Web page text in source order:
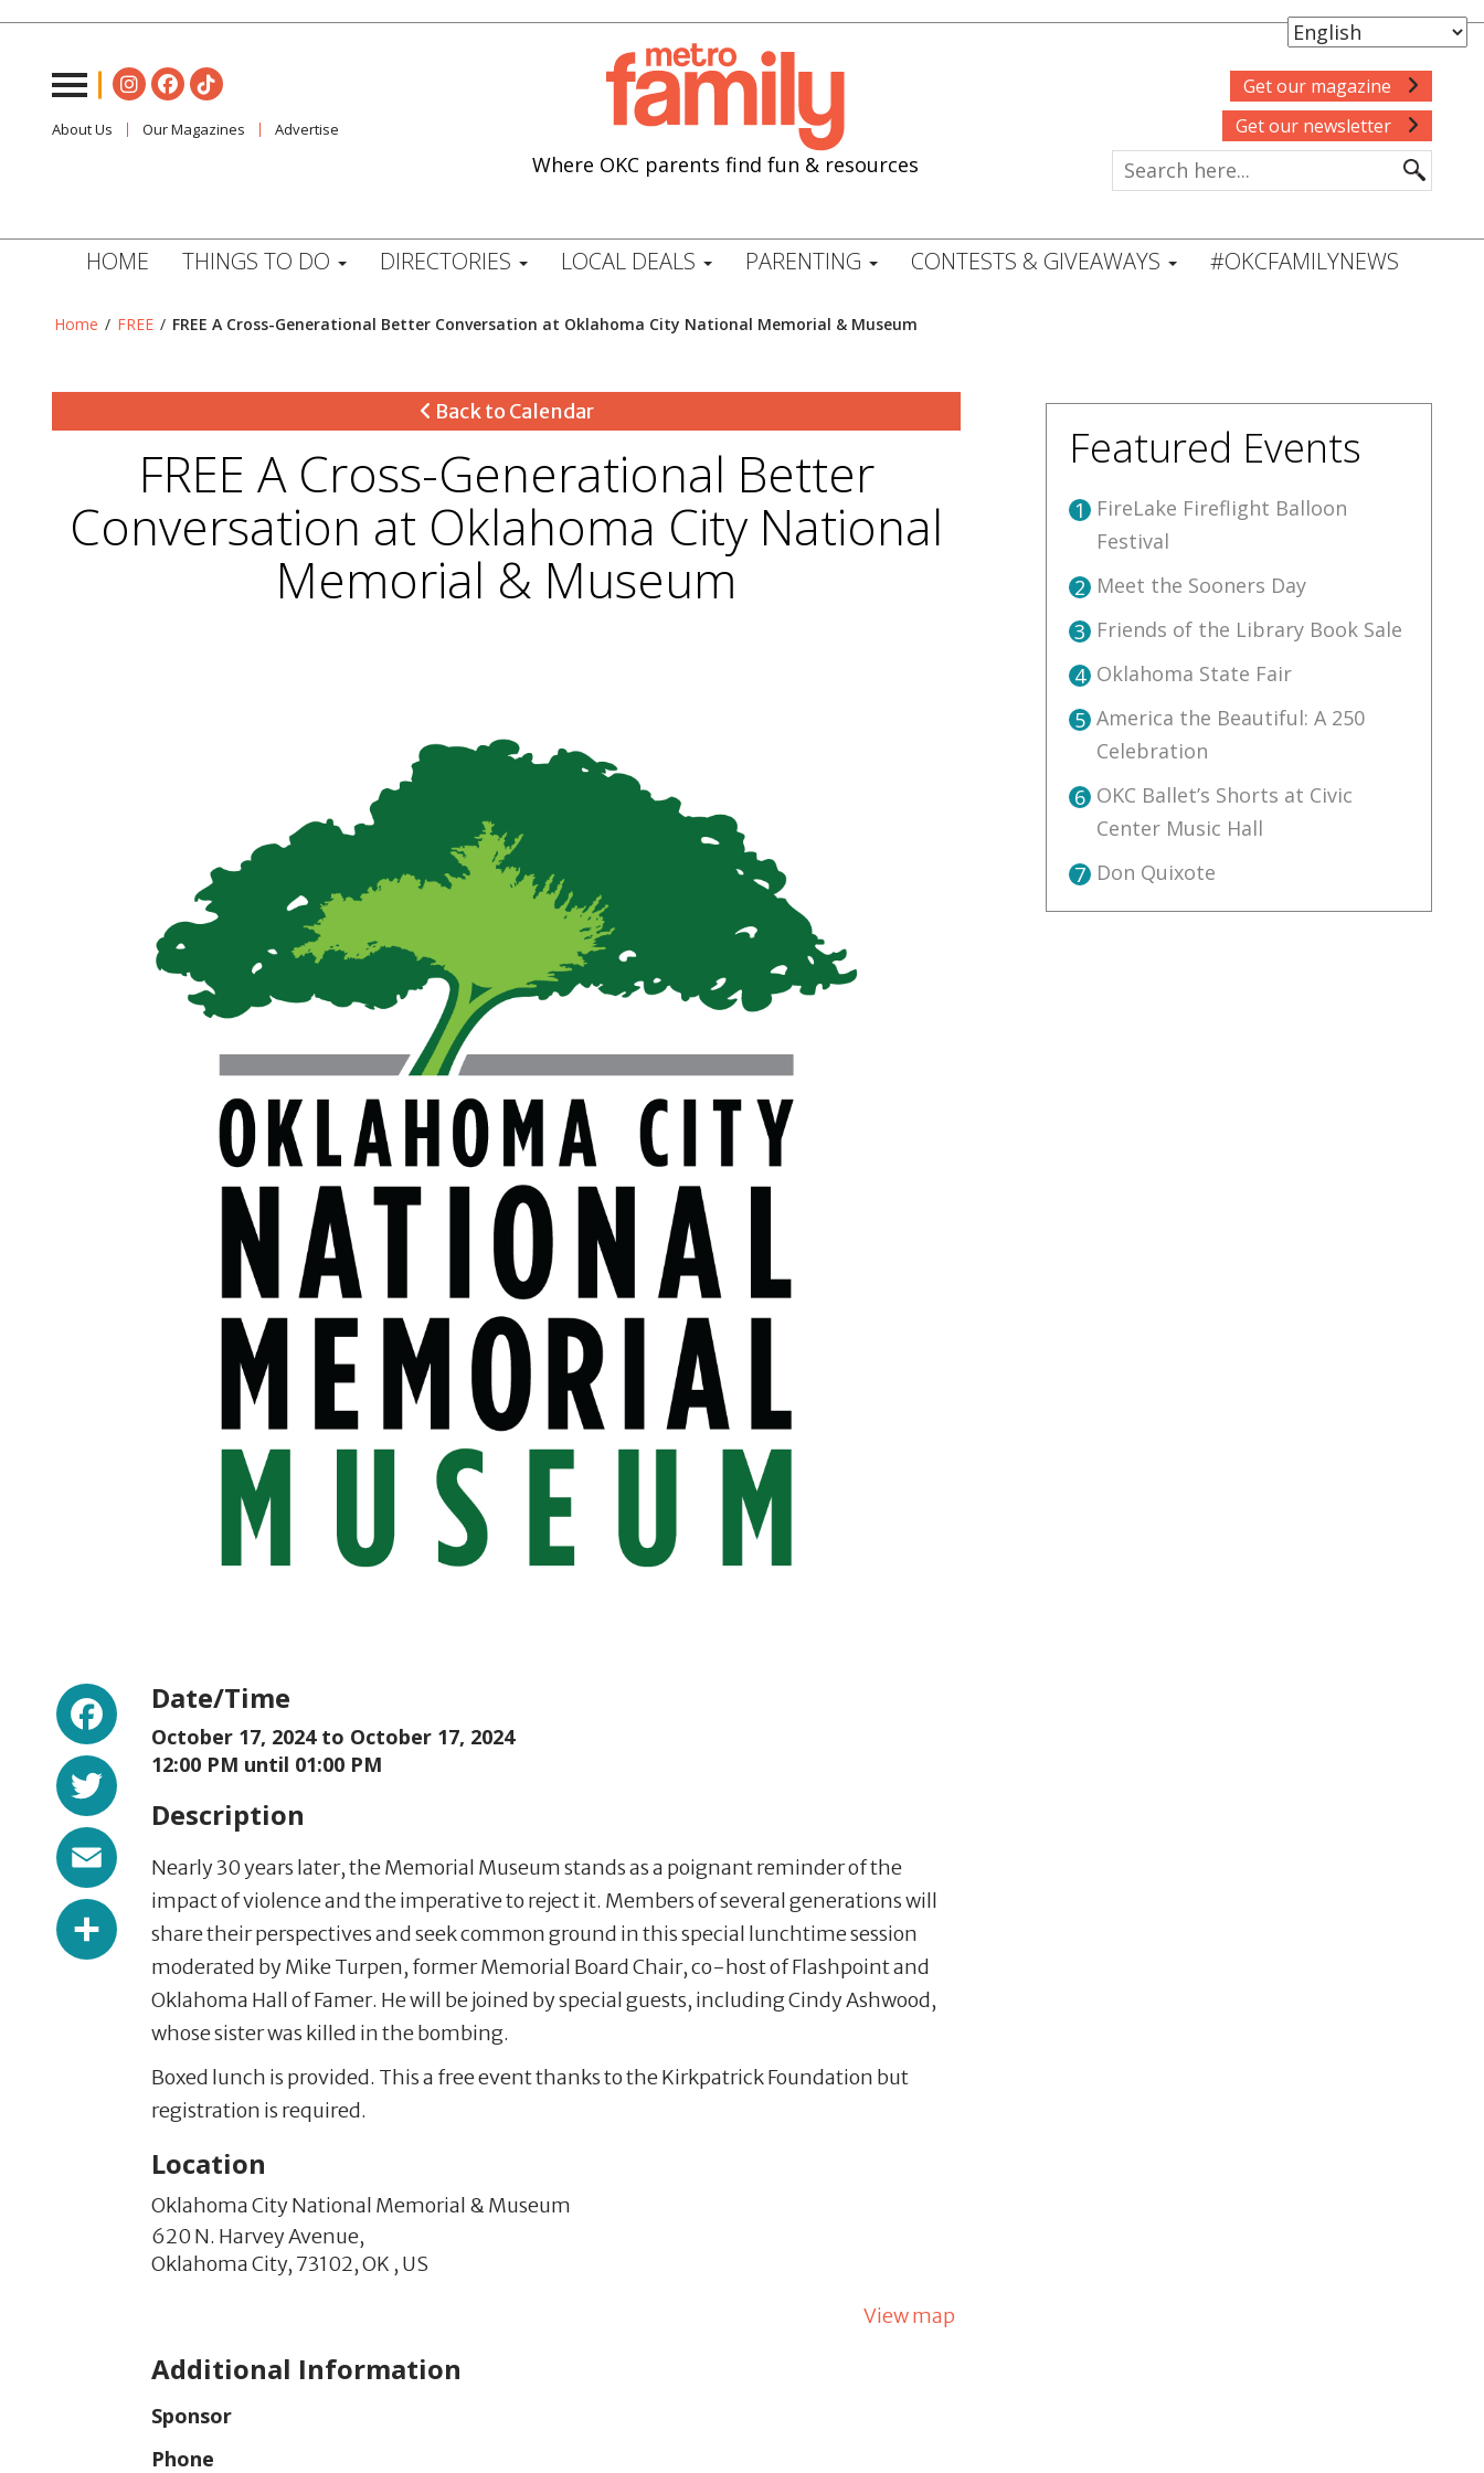
About Us Our Magazines Advertise
Where OKC parents find fun & resources
Get our magazine
Get our newsletter
HOME THINGS TO DO DIRECTORIES LOCAL DEALS PARENTING CONTESTS & GIVEAWAYS #OKCFAMILYNEWS
Home / FREE / FREE A Cross-Generational Better Conversation at Oklahoma City National Memorial & Museum
Back to Calendar
FREE A Cross-Generational Better
Conversation at Oklahoma City National
Memorial & Museum
Facebook
Twitter
Share
Date/Time
October 17, 2024 to October 17, 2024
12:00 PM until 01:00 PM
Description
Nearly 30 years later, the Memorial Museum stands as a poignant reminder of the
impact of violence and the imperative to reject it. Members of several generations will
share their perspectives and seek common ground in this special lunchtime session
moderated by Mike Turpen, former Memorial Board Chair, co-host of Flashpoint and
Oklahoma Hall of Famer. He will be joined by special guests, including Cindy Ashwood,
whose sister was killed in the bombing.
Boxed lunch is provided. This a free event thanks to the Kirkpatrick Foundation but
registration is required.
Location
Oklahoma City National Memorial & Museum
620 N. Harvey Avenue,
Oklahoma City, 73102,OK , US
View map
Additional Information
Sponsor
Phone
Featured Events
1 FireLake Fireflight Balloon
Festival
2 Meet the Sooners Day
3 Friends of the Library Book Sale
4 Oklahoma State Fair
5 America the Beautiful: A 250
Celebration
6 OKC Ballet’s Shorts at Civic
Center Music Hall
7 Don Quixote